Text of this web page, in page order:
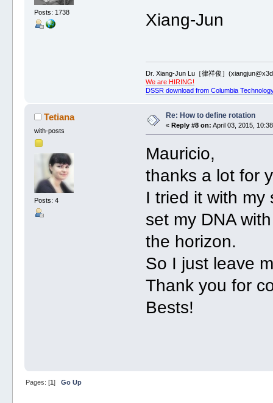
Posts: 1738 Xiang-Jun
Dr. Xiang-Jun Lu［律祥俊］
We are HIRING!
DSSR download from Columbia
Tetiana
with-posts
Posts: 4
Re: How to define rotation
« Reply #8 on: April 03, 2015,
Mauricio,
thanks a lot for
I tried it with my
set my DNA
the horizon.
So I just leave
Thank you for
Bests!
Pages: [1] Go Up